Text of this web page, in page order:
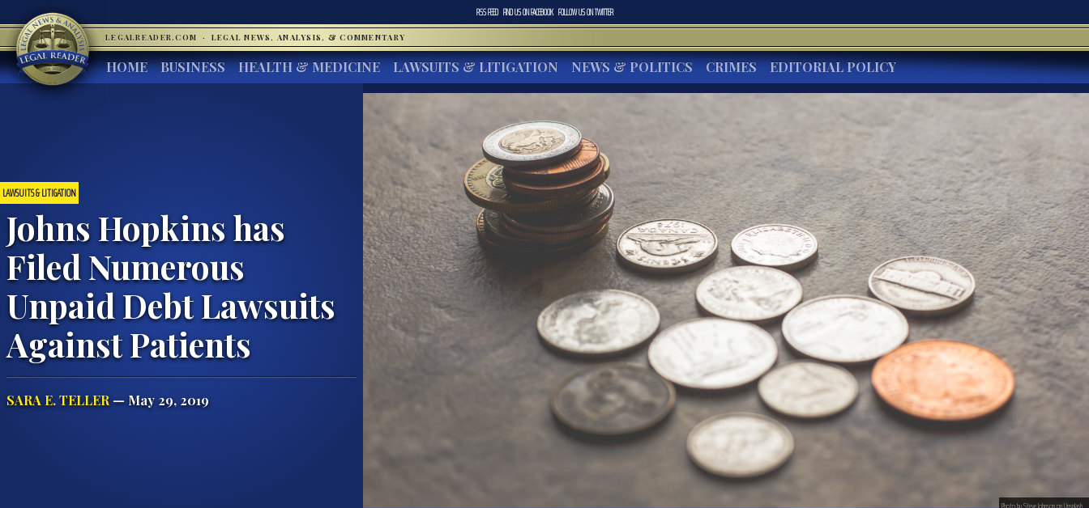
RSS FEED FIND US ONFACEBOOK FOLLOW US ONTWITTER
LEGALREADER.COM · LEGAL NEWS, ANALYSIS, & COMMENTARY
HOME BUSINESS HEALTH & MEDICINE LAWSUITS & LITIGATION NEWS & POLITICS CRIMES EDITORIAL POLICY
LAWSUITS & LITIGATION
Johns Hopkins has
Filed Numerous
Unpaid Debt Lawsuits
Against Patients
SARA E. TELLER— May 29, 2019